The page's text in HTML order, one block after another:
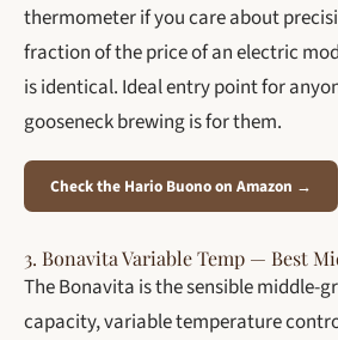
thermometer if you care about
fraction of the price of an electric
is identical. Ideal entry point for
gooseneck brewing is for them.
Check the Hario Buono on Amazon →
3. Bonavita Variable Temp — Best
The Bonavita is the sensible middle-
capacity, variable temperature